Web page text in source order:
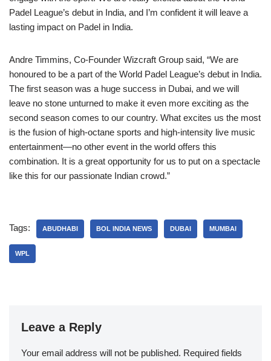
Padel League’s debut in India, and I’m confident it will leave a
lasting impact on Padel in India.
Andre Timmins, Co-Founder Wizcraft Group said, “We are
honoured to be a part of the World Padel League’s debut in India.
The first season was a huge success in Dubai, and we will
leave no stone unturned to make it even more exciting as the
second season comes to our country. What excites us the most
is the fusion of high-octane sports and high-intensity live music
entertainment—no other event in the world offers this
combination. It is a great opportunity for us to put on a spectacle
like this for our passionate Indian crowd.”
Tags: ABUDHABI BOL INDIA NEWS DUBAI MUMBAI
WPL
Leave a Reply
Your email address will not be published. Required fields